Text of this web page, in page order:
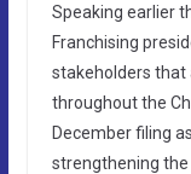
Speaking earlier
Franchising
stakeholders that
throughout the
December filing
strengthening the